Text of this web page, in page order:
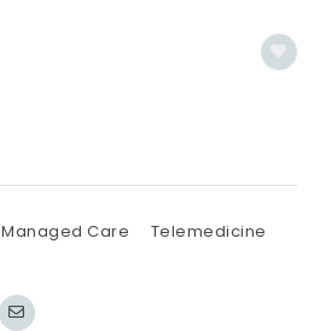
Managed Care
Telemedicine